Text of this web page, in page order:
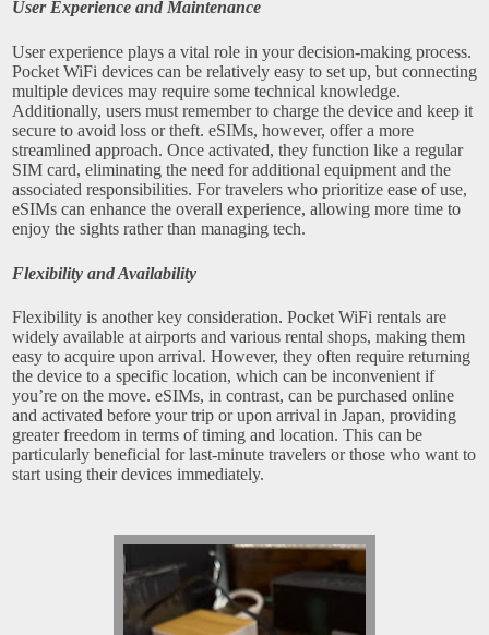
User Experience and Maintenance
User experience plays a vital role in your decision-making process.
Pocket WiFi devices can be relatively easy to set up, but connecting
multiple devices may require some technical knowledge.
Additionally, users must remember to charge the device and keep it
secure to avoid loss or theft. eSIMs, however, offer a more
streamlined approach. Once activated, they function like a regular
SIM card, eliminating the need for additional equipment and the
associated responsibilities. For travelers who prioritize ease of use,
eSIMs can enhance the overall experience, allowing more time to
enjoy the sights rather than managing tech.
Flexibility and Availability
Flexibility is another key consideration. Pocket WiFi rentals are
widely available at airports and various rental shops, making them
easy to acquire upon arrival. However, they often require returning
the device to a specific location, which can be inconvenient if
you’re on the move. eSIMs, in contrast, can be purchased online
and activated before your trip or upon arrival in Japan, providing
greater freedom in terms of timing and location. This can be
particularly beneficial for last-minute travelers or those who want to
start using their devices immediately.